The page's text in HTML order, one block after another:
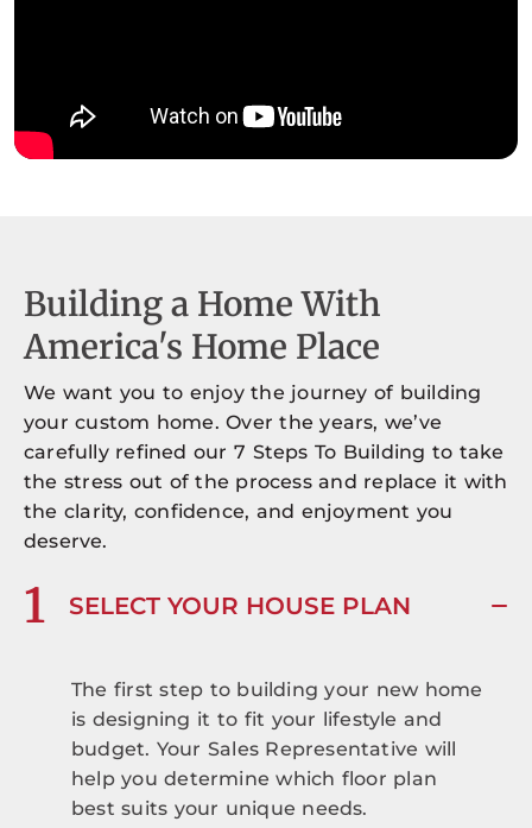
Building a Home With
America's Home Place
We want you to enjoy the journey of building
your custom home. Over the years, we’ve
carefully refined our 7 Steps To Building to take
the stress out of the process and replace it with
the clarity, confidence, and enjoyment you
deserve.
1 SELECT YOUR HOUSE PLAN
The first step to building your new home
is designing it to fit your lifestyle and
budget. Your Sales Representative will
help you determine which floor plan
best suits your unique needs.